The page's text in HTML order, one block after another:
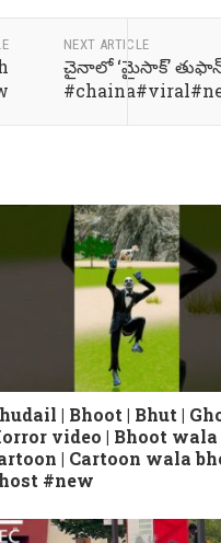
NEXT ARTICLE
చైనాలో ‘మైసాక్’
| Bhoot | Bhut |
video | Bhoot wala
| Cartoon wala
#new